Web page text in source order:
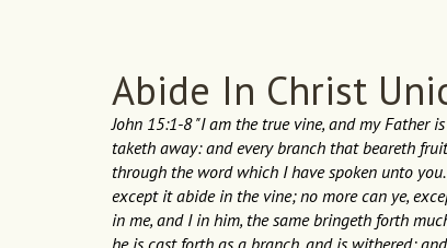
Abide In Christ
John 15:1-8 "I am the true vine, and my Father
taketh away: and every branch that beareth
through the word which I have spoken unto
except it abide in the vine; no more can ye,
in me, and I in him, the same bringeth forth